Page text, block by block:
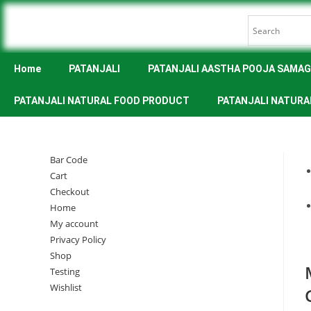
Home PATANJALI PATANJALI AASTHA POOJA
PATANJALI NATURAL FOOD PRODUCT PATANJALI
Bar Code
Cart
Checkout
Home
My account
Privacy Policy
Shop
Testing
Wishlist